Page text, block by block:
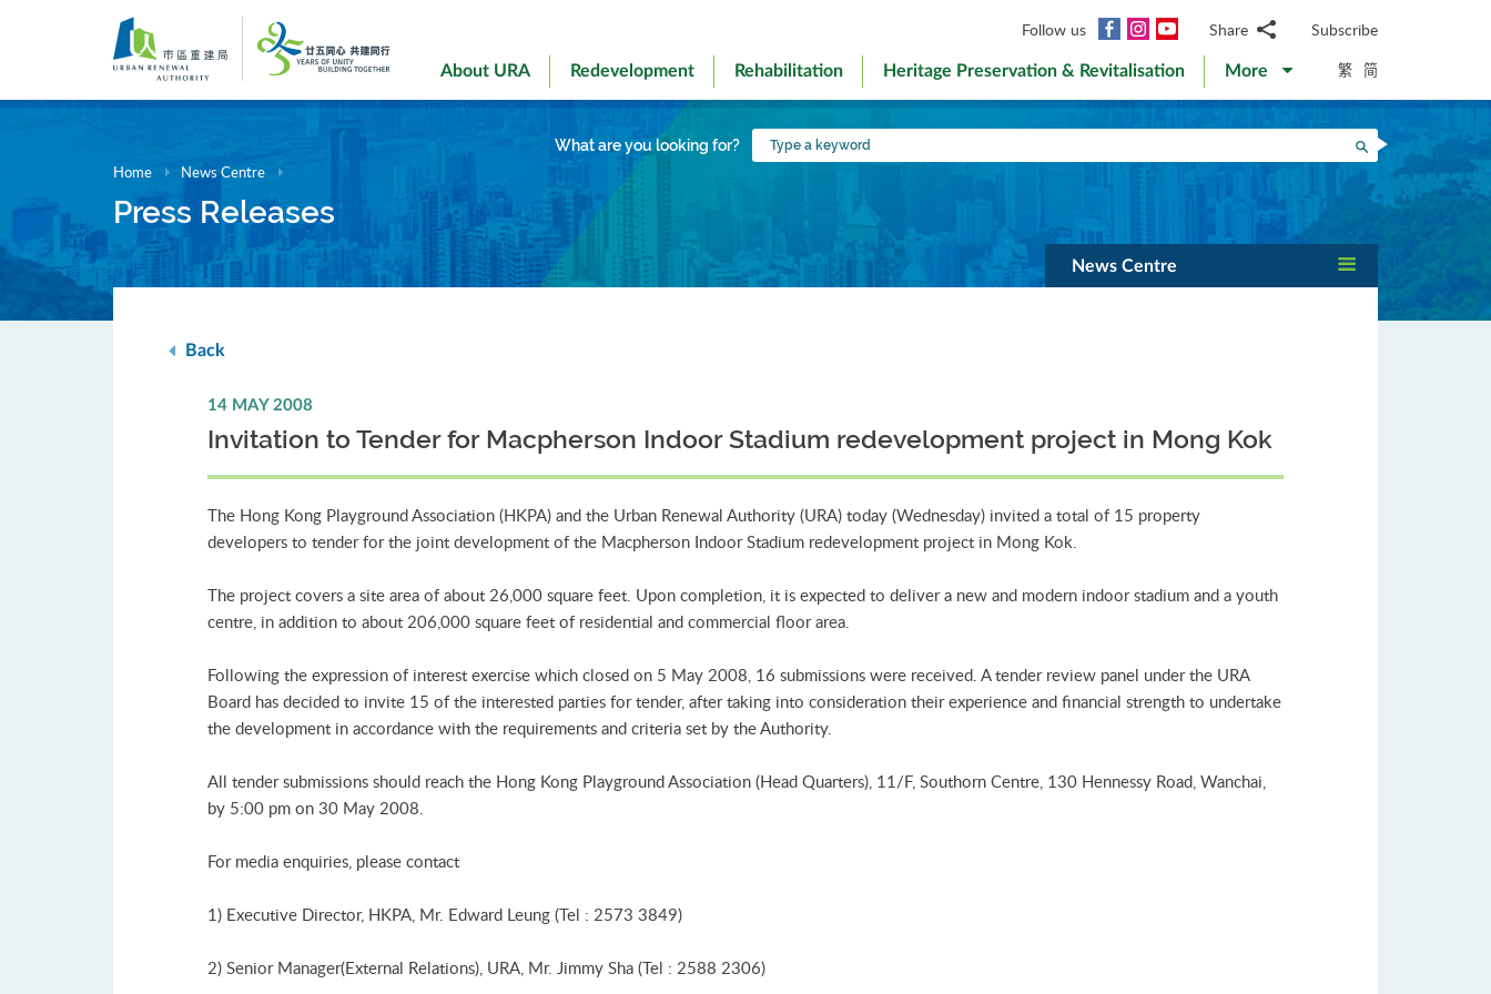
Follow us Facebook
InstagramYouTubeShare
WhatsApp
WeChat
Facebook
LinkedIn
Weibo
Subscribe
About URA Redevelopment Rehabilitation Heritage Preservation & Revitalisation More 繁 简
What are you looking for?
Type
a
Search
Home News Centre
Press Releases
News Centre
Back
14 MAY 2008
Invitation to Tender for Macpherson Indoor Stadium redevelopment project in Mong Kok
The Hong Kong Playground Association (HKPA) and the Urban Renewal Authority (URA) today (Wednesday) invited a total of 15 property
developers to tender for the joint development of the Macpherson Indoor Stadium redevelopment project in Mong Kok.
The project covers a site area of about 26,000 square feet. Upon completion, it is expected to deliver a new and modern indoor stadium and a youth
centre, in addition to about 206,000 square feet of residential and commercial floor area.
Following the expression of interest exercise which closed on 5 May 2008, 16 submissions were received. A tender review panel under the URA
Board has decided to invite 15 of the interested parties for tender, after taking into consideration their experience and financial strength to undertake
the development in accordance with the requirements and criteria set by the Authority.
All tender submissions should reach the Hong Kong Playground Association (Head Quarters), 11/F, Southorn Centre, 130 Hennessy Road, Wanchai,
by 5:00 pm on 30 May 2008.
For media enquiries, please contact
1) Executive Director, HKPA, Mr. Edward Leung (Tel : 2573 3849)
2) Senior Manager(External Relations), URA, Mr. Jimmy Sha (Tel : 2588 2306)